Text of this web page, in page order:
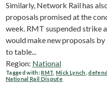
Similarly, Network Rail has
proposals promised at the
week. RMT suspended strike
would make new proposals
to table...
Region: National
Tagged with:RMT ,Mick Lynch ,
National Rail Dispute